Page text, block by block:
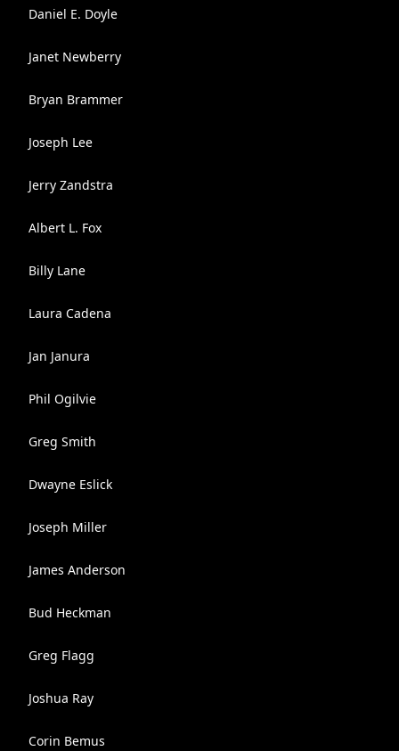
Daniel E. Doyle
Janet Newberry
Bryan Brammer
Joseph Lee
Jerry Zandstra
Albert L. Fox
Billy Lane
Laura Cadena
Jan Janura
Phil Ogilvie
Greg Smith
Dwayne Eslick
Joseph Miller
James Anderson
Bud Heckman
Greg Flagg
Joshua Ray
Corin Bemus